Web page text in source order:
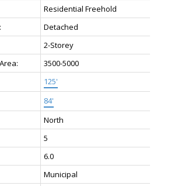
Residential Freehold
Detached
2-Storey
3500-5000
125'
84'
North
5
6.0
Municipal